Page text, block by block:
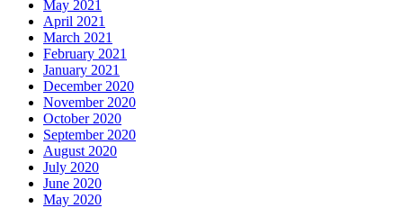
May 2021
April 2021
March 2021
February 2021
January 2021
December 2020
November 2020
October 2020
September 2020
August 2020
July 2020
June 2020
May 2020